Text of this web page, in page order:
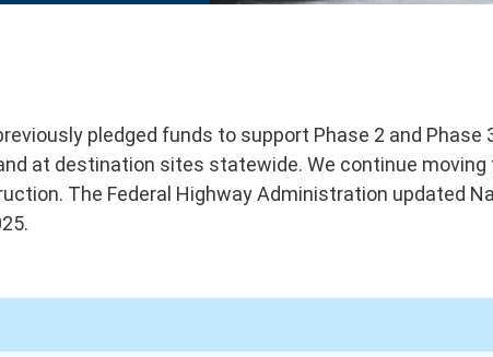
pledged funds to support Phase 2 and Phase
at destination sites statewide. We continue
The Federal Highway Administration updated